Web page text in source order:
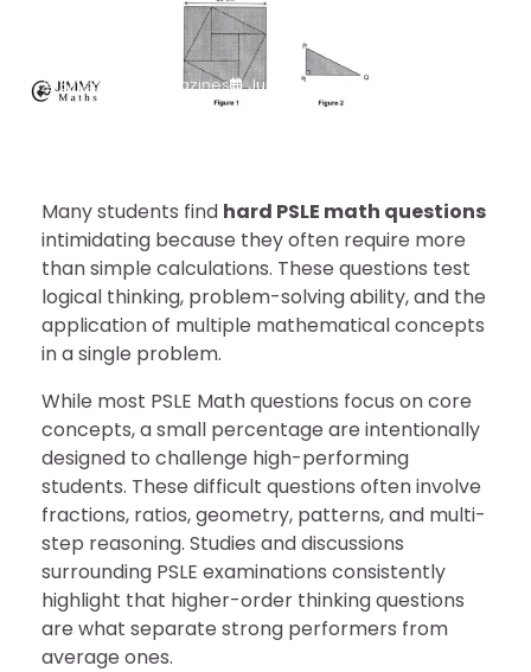
Singapore Magazines June 17, 2026
Many students find hard PSLE math questions
intimidating because they often require more
than simple calculations. These questions test
logical thinking, problem-solving ability, and the
application of multiple mathematical concepts
in a single problem.
While most PSLE Math questions focus on core
concepts, a small percentage are intentionally
designed to challenge high-performing
students. These difficult questions often involve
fractions, ratios, geometry, patterns, and multi-
step reasoning. Studies and discussions
surrounding PSLE examinations consistently
highlight that higher-order thinking questions
are what separate strong performers from
average ones.